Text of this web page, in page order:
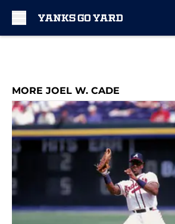
MORE JOEL W. CADE